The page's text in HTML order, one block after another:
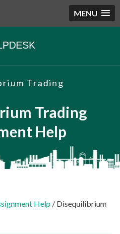
MENU
Trading
Trading
Help
Help / Disequilibrium